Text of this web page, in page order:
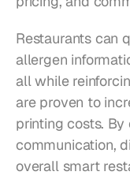
Restaurants can
allergen
all while
are proven to
printing costs.
communication,
overall smart